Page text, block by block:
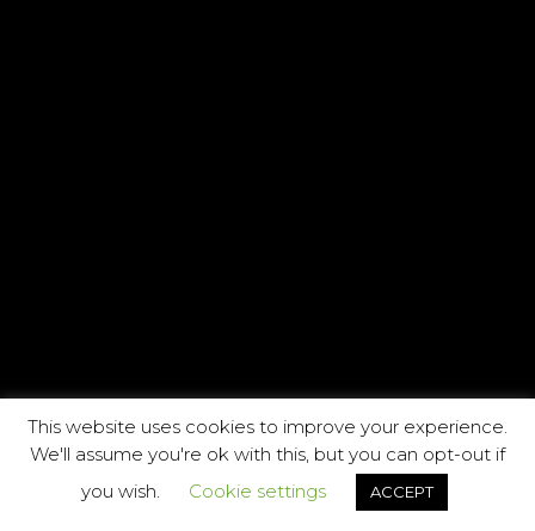
This website uses cookies to improve your experience.
We'll assume you're ok with this, but you can opt-out if
you wish.
Cookie settings ACCEPT